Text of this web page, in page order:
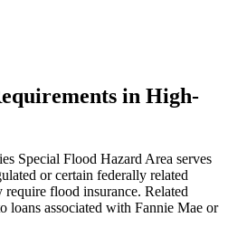
in High-
Special Flood Hazard Area serves
or certain federally related
flood insurance. Related
loans associated with Fannie Mae or